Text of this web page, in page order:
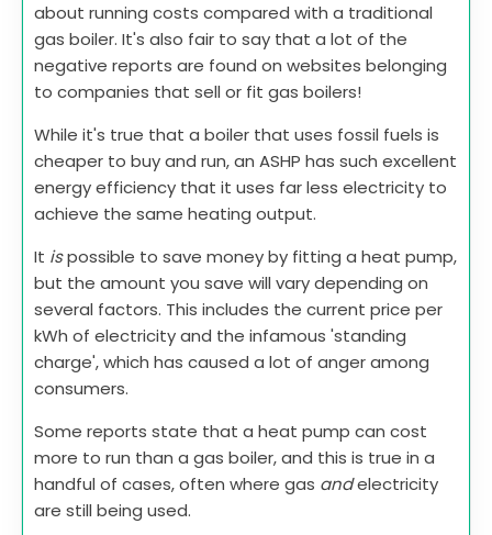
about running costs compared with a traditional
gas boiler. It's also fair to say that a lot of the
negative reports are found on websites belonging
to companies that sell or fit gas boilers!
While it's true that a boiler that uses fossil fuels is
cheaper to buy and run, an ASHP has such excellent
energy efficiency that it uses far less electricity to
achieve the same heating output.
It ispossible to save money by fitting a heat pump,
but the amount you save will vary depending on
several factors. This includes the current price per
kWh of electricity and the infamous 'standing
charge', which has caused a lot of anger among
consumers.
Some reports state that a heat pump can cost
more to run than a gas boiler, and this is true in a
handful of cases, often where gas andelectricity
are still being used.